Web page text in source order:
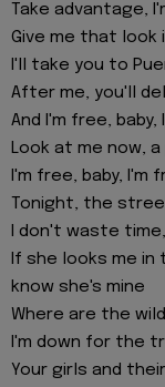
Take advantage,
Give me that
I'll take you to
After me, you'll
And I'm free, baby,
Look at me now,
I'm free, baby, I'm
Tonight, the
I don't waste
If she looks me in
know she's mine
Where are the
I'm down for the
Your girls and